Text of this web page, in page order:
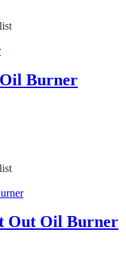
Burner
Out Oil Burner